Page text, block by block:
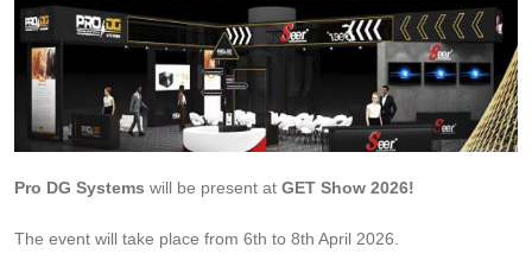
Pro DG Systems will be present at GET Show 2026!
The event will take place from 6th to 8th April 2026.